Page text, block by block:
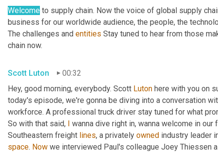
Welcome to supply chain. Now the voice of global supply
business for our worldwide audience, the people, the
The challenges and entities Stay tuned to hear from those
chain now.
Scott Luton
00:32
Hey, good morning, everybody. Scott Luton here with you on
today's episode, we're gonna be diving into a conversation
workforce. A professional truck driver stay tuned for what
So with that said, I wanna dive right in, wanna welcome in our
Southeastern freight lines, a privately owned industry leader
space. Now we interviewed Paul's colleague Joey Thiessen